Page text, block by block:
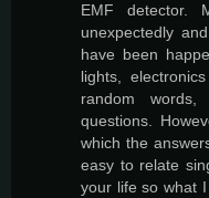
EMF detector.
unexpectedly
have been
lights,
random
questions.
which the
easy to relate
your life so what